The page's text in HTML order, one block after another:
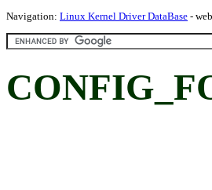
Navigation: Linux Kernel Driver DataBase -